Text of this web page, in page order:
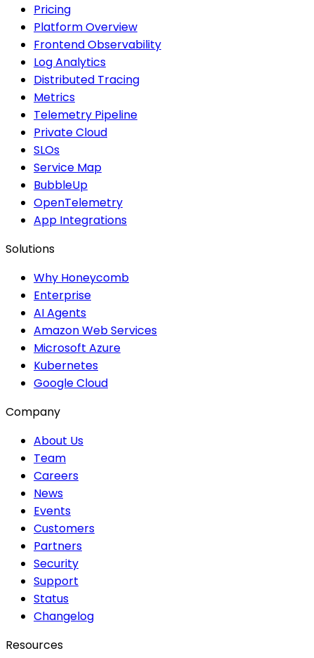
Pricing
Platform Overview
Frontend Observability
Log Analytics
Distributed Tracing
Metrics
Telemetry Pipeline
Private Cloud
SLOs
Service Map
BubbleUp
OpenTelemetry
App Integrations
Solutions
Why Honeycomb
Enterprise
AI Agents
Amazon Web Services
Microsoft Azure
Kubernetes
Google Cloud
Company
About Us
Team
Careers
News
Events
Customers
Partners
Security
Support
Status
Changelog
Resources